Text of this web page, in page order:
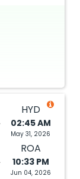
HYD
02:45 AM
May 31, 2026
ROA
10:33 PM
Jun 04, 2026